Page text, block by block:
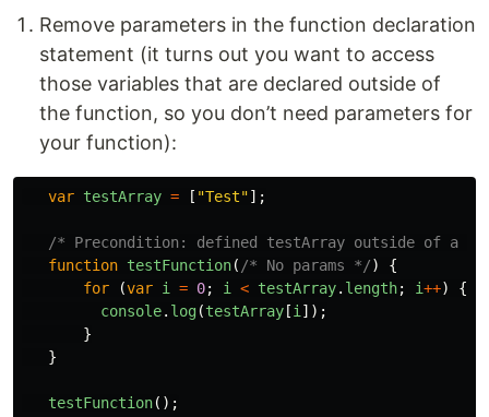
Remove parameters in the function declaration
statement (it turns out you want to access
those variables that are declared outside of
the function, so you don’t need parameters for
your function):
var testArray = [ "Test"];
/* Precondition: defined testArray outside of a
function testFunction( /* No params */)
{
for
(var i = 0; i < testArray. length; i++)
{
console. log(testArray [i ]);
}
}
testFunction();